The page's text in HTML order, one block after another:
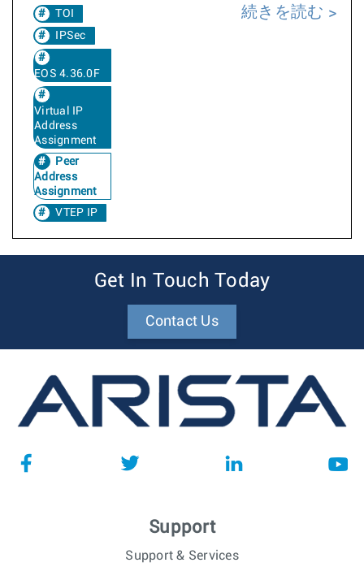
TOI
IPSec
EOS 4.36.0F
Virtual IP
Address
Assignment
Peer
Address
Assignment
VTEP IP
続きを読む
Get In Touch Today
Contact Us
Support
Support & Services